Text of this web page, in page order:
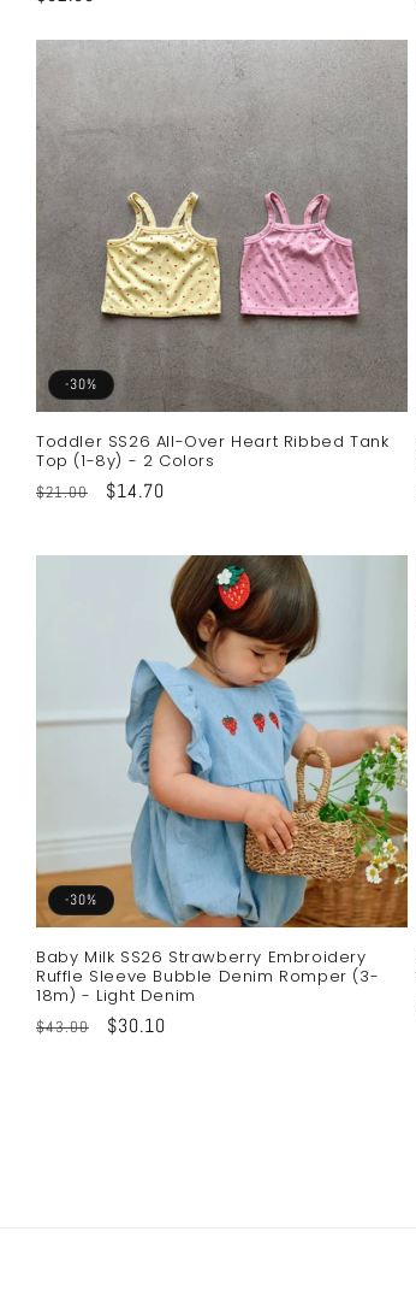
-30%
Toddler SS26 All-Over Heart Ribbed Tank
Top (1-8y) - 2 Colors
Regular
$21.00
Sale
$14.70
-30%
Baby Milk SS26 Strawberry Embroidery
Ruffle Sleeve Bubble Denim Romper (3-
18m) - Light Denim
Regular
$43.00
Sale
$30.10